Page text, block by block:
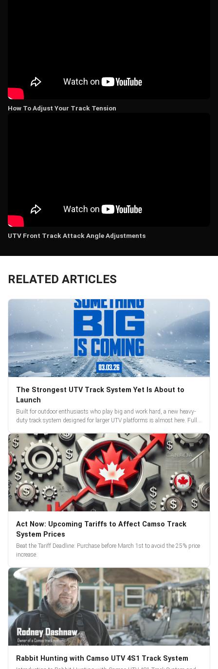
How To Adjust Your Track Tension
UTV Front Track Attack Angle Adjustments
RELATED ARTICLES
The Strongest UTV Track System Yet Is About to
Launch
Built for outdoor enthusiasts who play big and work hard, a new heavy-
duty track system designed for larger UTV platforms is almost here. Full
Act Now: Upcoming Tariffs to Affect Camso Track
System Prices
Beat the Tariff Deadline: Purchase before March 1st to avoid the 25% price
increase.
Rabbit Hunting with Camso UTV 4S1 Track System